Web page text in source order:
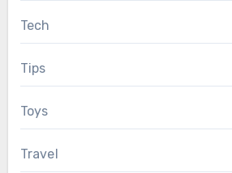
Tech
Tips
Toys
Travel